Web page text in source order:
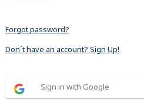
Forgot password?
Don´t have an account? Sign Up!
Sign in with Google